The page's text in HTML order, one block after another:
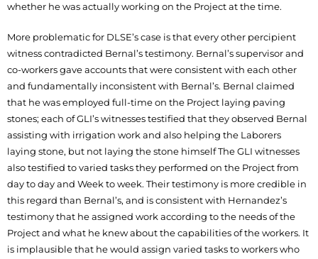
whether he was actually working on the Project at the time.
More problematic for DLSE’s case is that every other percipient
witness contradicted Bernal’s testimony. Bernal’s supervisor and
co-workers gave accounts that were consistent with each other
and fundamentally inconsistent with Bernal’s. Bernal claimed
that he was employed full-time on the Project laying paving
stones; each of GLI’s witnesses testified that they observed Bernal
assisting with irrigation work and also helping the Laborers
laying stone, but not laying the stone himself The GLI witnesses
also testified to varied tasks they performed on the Project from
day to day and Week to week. Their testimony is more credible in
this regard than Bernal’s, and is consistent with Hernandez’s
testimony that he assigned work according to the needs of the
Project and what he knew about the capabilities of the workers. It
is implausible that he would assign varied tasks to workers who